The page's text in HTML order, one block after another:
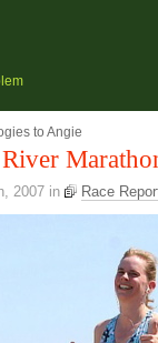
to Angie
2007 in Race